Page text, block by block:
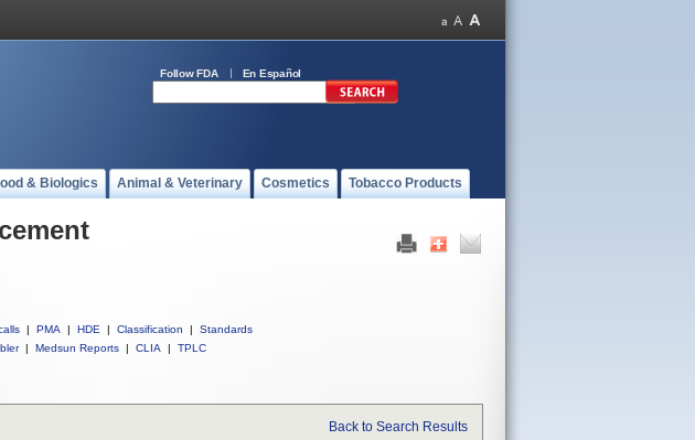
Follow FDA En Español
& Biologics Animal & Veterinary Cosmetics Tobacco Products
| PMA | HDE | Classification |
Standards
| Medsun Reports | CLIA | TPLC
Back to Search Results